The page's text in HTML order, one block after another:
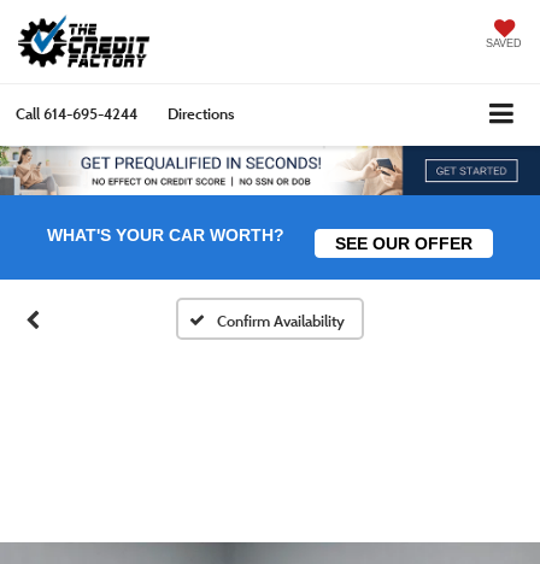
SAVED
Call614-695-4244 Directions
WHAT'S YOUR CAR WORTH? SEE OUR OFFER
Confirm Availability